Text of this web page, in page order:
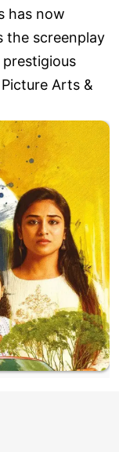
has now
the screenplay
Arts &